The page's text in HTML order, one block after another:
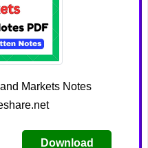
Markets Notes
Download